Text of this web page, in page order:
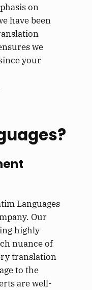
on
have been
we
your
Languages
Our
highly
nuance of
translation
to the
are well-